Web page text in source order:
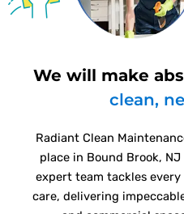
We will make
clean,
Radiant Clean
place in Bound Brook,
expert team tackles
care, delivering